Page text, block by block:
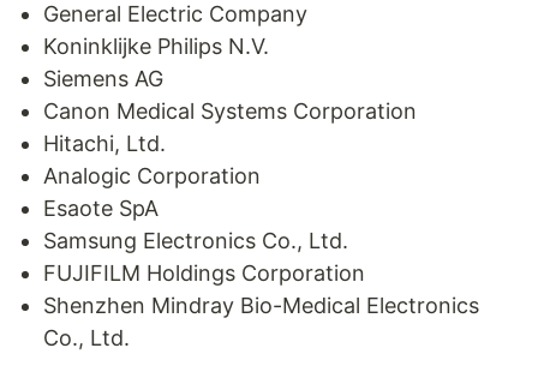
General Electric Company
Koninklijke Philips N.V.
Siemens AG
Canon Medical Systems Corporation
Hitachi, Ltd.
Analogic Corporation
Esaote SpA
Samsung Electronics Co., Ltd.
FUJIFILM Holdings Corporation
Shenzhen Mindray Bio-Medical Electronics
Co., Ltd.